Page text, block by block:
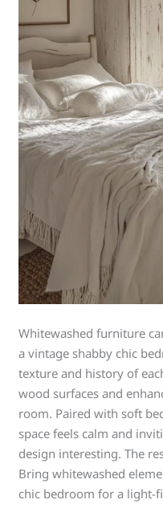
Whitewashed furniture
a vintage shabby chic
texture and history of
wood surfaces and
room. Paired with soft
space feels calm and
design interesting. The
Bring whitewashed
chic bedroom for a light-